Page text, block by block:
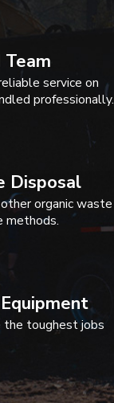
service on
professionally.
Disposal
organic waste
methods.
the toughest jobs